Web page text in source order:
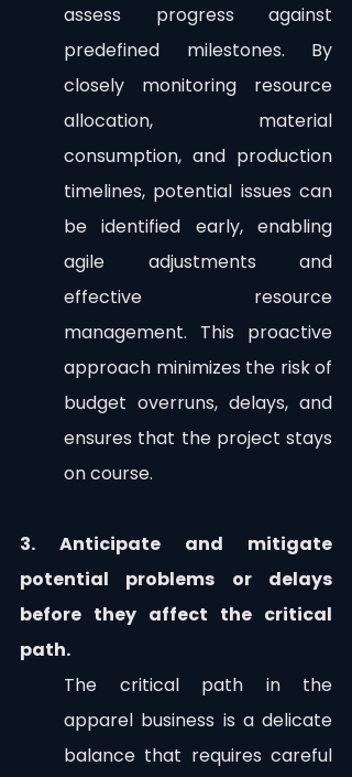
assess progress against
predefined milestones. By
closely monitoring resource
allocation, material
consumption, and production
timelines, potential issues can
be identified early, enabling
agile adjustments and
effective resource
management. This proactive
approach minimizes the risk of
budget overruns, delays, and
ensures that the project stays
on course.
3. Anticipate and mitigate
potential problems or delays
before they affect the critical
path.
The critical path in the
apparel business is a delicate
balance that requires careful